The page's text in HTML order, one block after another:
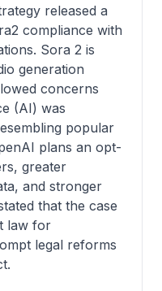
released a
compliance with
Sora 2 is
generation
concerns
(AI) was
popular
plans an opt-
greater
and stronger
that the case
law for
legal reforms